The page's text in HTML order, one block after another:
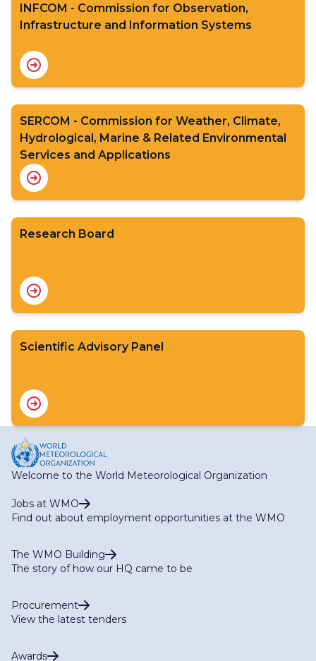
INFCOM - Commission for Observation,
Infrastructure and Information Systems
SERCOM - Commission for Weather, Climate,
Hydrological, Marine & Related Environmental
Services and Applications
Research Board
Scientific Advisory Panel
Welcome to the World Meteorological Organization
Jobs at WMO
Find out about employment opportunities at the WMO
The WMO Building
The story of how our HQ came to be
Procurement
View the latest tenders
Awards